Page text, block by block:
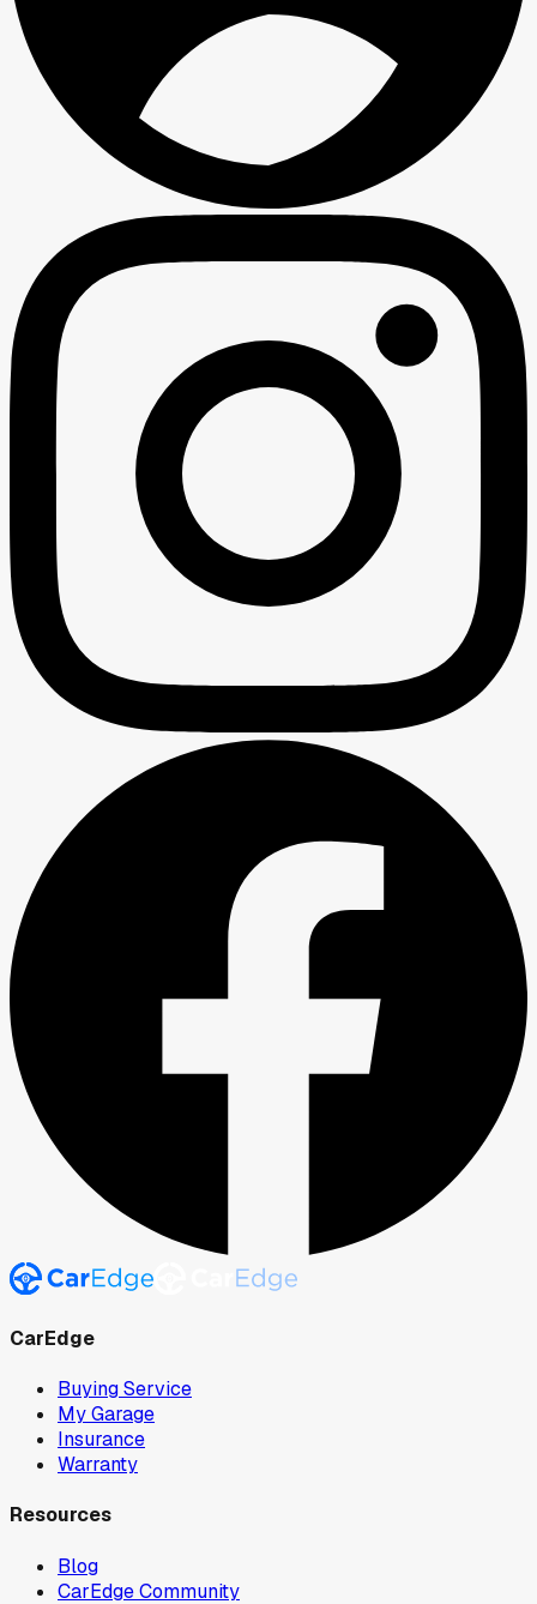
CarEdge
Buying Service
My Garage
Insurance
Warranty
Resources
Blog
CarEdge Community